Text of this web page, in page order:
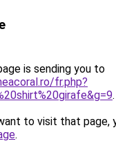
is sending you to
fr.php?
.
to visit that page,
.